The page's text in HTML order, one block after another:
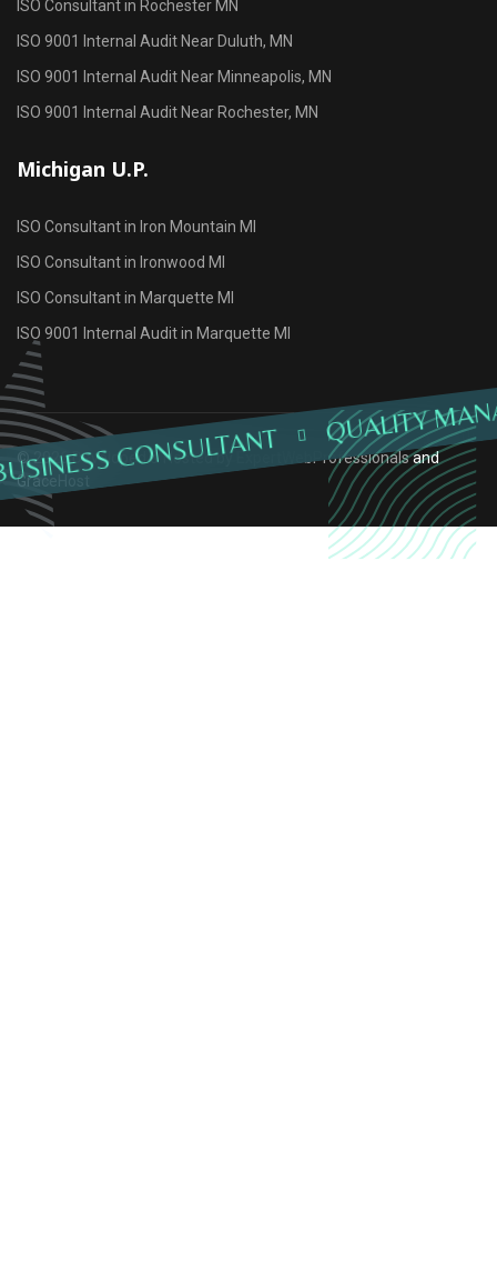
CONSULTANT
QUALITY
ISO Consultant in Rochester MN
ISO 9001 Internal Audit Near Duluth, MN
ISO 9001 Internal Audit Near Minneapolis, MN
ISO 9001 Internal Audit Near Rochester, MN
Michigan U.P.
ISO Consultant in Iron Mountain MI
ISO Consultant in Ironwood MI
ISO Consultant in Marquette MI
ISO 9001 Internal Audit in Marquette MI
© 2026 Developed & Hosted by ExpertWebProfessionalsand
GraceHost